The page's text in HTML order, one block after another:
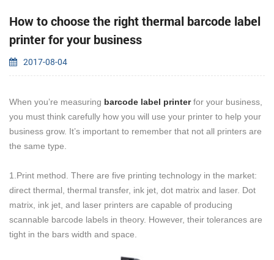
How to choose the right thermal barcode label
printer for your business
2017-08-04
When you’re measuring barcode label printerfor your business,
you must think carefully how you will use your printer to help your
business grow. It’s important to remember that not all printers are
the same type.
1.Print method. There are five printing technology in the market:
direct thermal, thermal transfer, ink jet, dot matrix and laser. Dot
matrix, ink jet, and laser printers are capable of producing
scannable barcode labels in theory. However, their tolerances are
tight in the bars width and space.